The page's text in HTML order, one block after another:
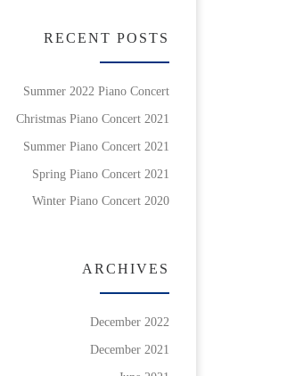
RECENT POSTS
Summer 2022 Piano Concert
Christmas Piano Concert 2021
Summer Piano Concert 2021
Spring Piano Concert 2021
Winter Piano Concert 2020
ARCHIVES
December 2022
December 2021